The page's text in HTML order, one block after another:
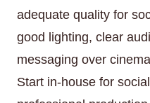
adequate quality for
good lighting, clear
messaging over
Start in-house for